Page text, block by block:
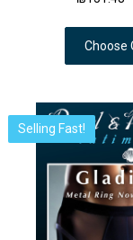
Choose
Selling Fast!